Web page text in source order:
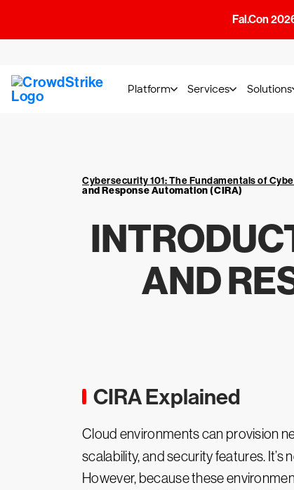
Fal.Con
Platform Services Solutions
Cybersecurity 101: The Fundamentals of
and Response Automation (CIRA)
AND
CIRA Explained
Cloud environments can provision
scalability, and security features.
However, because these